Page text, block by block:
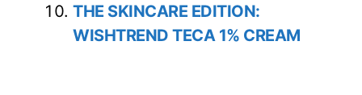
THE SKINCARE EDITION:
WISHTREND TECA 1% CREAM